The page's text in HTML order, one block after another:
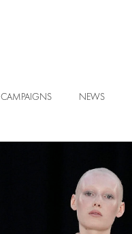
CAMPAIGNS NEWS